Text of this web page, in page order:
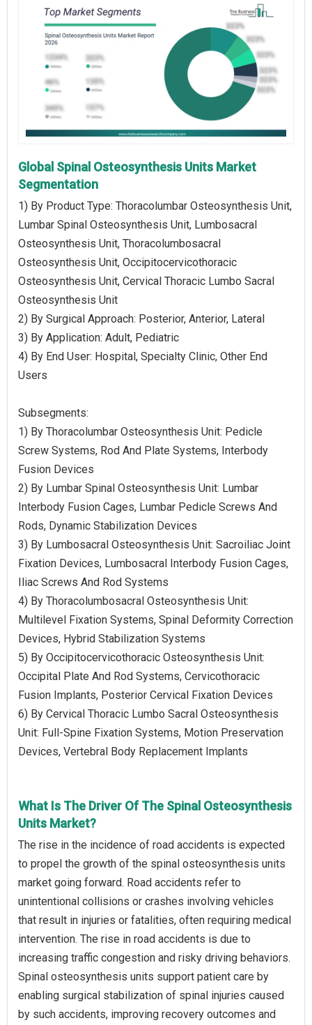
Global Spinal Osteosynthesis Units Market
Segmentation
1) By Product Type: Thoracolumbar Osteosynthesis Unit,
Lumbar Spinal Osteosynthesis Unit, Lumbosacral
Osteosynthesis Unit, Thoracolumbosacral
Osteosynthesis Unit, Occipitocervicothoracic
Osteosynthesis Unit, Cervical Thoracic Lumbo Sacral
Osteosynthesis Unit
2) By Surgical Approach: Posterior, Anterior, Lateral
3) By Application: Adult, Pediatric
4) By End User: Hospital, Specialty Clinic, Other End
Users
Subsegments:
1) By Thoracolumbar Osteosynthesis Unit: Pedicle
Screw Systems, Rod And Plate Systems, Interbody
Fusion Devices
2) By Lumbar Spinal Osteosynthesis Unit: Lumbar
Interbody Fusion Cages, Lumbar Pedicle Screws And
Rods, Dynamic Stabilization Devices
3) By Lumbosacral Osteosynthesis Unit: Sacroiliac Joint
Fixation Devices, Lumbosacral Interbody Fusion Cages,
Iliac Screws And Rod Systems
4) By Thoracolumbosacral Osteosynthesis Unit:
Multilevel Fixation Systems, Spinal Deformity Correction
Devices, Hybrid Stabilization Systems
5) By Occipitocervicothoracic Osteosynthesis Unit:
Occipital Plate And Rod Systems, Cervicothoracic
Fusion Implants, Posterior Cervical Fixation Devices
6) By Cervical Thoracic Lumbo Sacral Osteosynthesis
Unit: Full-Spine Fixation Systems, Motion Preservation
Devices, Vertebral Body Replacement Implants
What Is The Driver Of The Spinal Osteosynthesis
Units Market?
The rise in the incidence of road accidents is expected
to propel the growth of the spinal osteosynthesis units
market going forward. Road accidents refer to
unintentional collisions or crashes involving vehicles
that result in injuries or fatalities, often requiring medical
intervention. The rise in road accidents is due to
increasing traffic congestion and risky driving behaviors.
Spinal osteosynthesis units support patient care by
enabling surgical stabilization of spinal injuries caused
by such accidents, improving recovery outcomes and